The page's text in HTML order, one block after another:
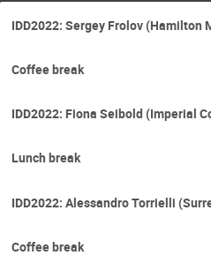
IDD2022: Sergey Frolov (Hamilton
Coffee break
IDD2022: Fiona Seibold (Imperial
Lunch break
IDD2022: Alessandro Torrielli
Coffee break